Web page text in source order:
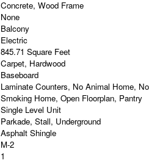
Concrete, Wood Frame
None
Balcony
Electric
845.71 Square Feet
Carpet, Hardwood
Baseboard
Laminate Counters, No Animal Home, No
Smoking Home, Open Floorplan, Pantry
Single Level Unit
Parkade, Stall, Underground
Asphalt Shingle
M-2
1